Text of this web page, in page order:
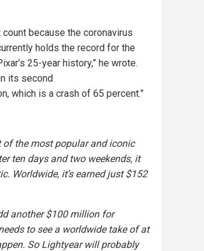
because the coronavirus
holds the record for the
25-year history,” he wrote.
its second
which is a crash of 65 percent.”
of the most popular and iconic
ten days and two weekends, it
Worldwide, it’s earned just $152
another $100 million for
to see a worldwide take of at
So Lightyear will probably